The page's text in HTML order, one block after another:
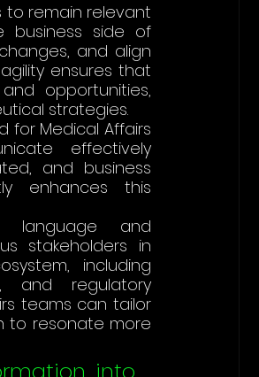
to remain relevant
business side of
and align
ensures that
opportunities,
strategies​.
for Medical Affairs
effectively
and business
enhances this
language and
stakeholders in
including
and regulatory
teams can tailor
to resonate more